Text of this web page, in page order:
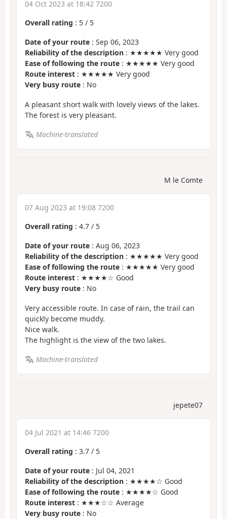
04 Oct 2023 at 18:42 7200
Overall rating : 5 / 5
Date of your route : Sep 06, 2023
Reliability of the description : ★★★★★ Very good
Ease of following the route : ★★★★★ Very good
Route interest : ★★★★★ Very good
Very busy route : No
A pleasant short walk with lovely views of the lakes.
The forest is very pleasant.
Machine-translated
M le Comte
07 Aug 2023 at 19:08 7200
Overall rating : 4.7 / 5
Date of your route : Aug 06, 2023
Reliability of the description : ★★★★★ Very good
Ease of following the route : ★★★★★ Very good
Route interest : ★★★★☆ Good
Very busy route : No
Very accessible route. In case of rain, the trail can
quickly become muddy.
Nice walk.
The highlight is the view of the two lakes.
Machine-translated
jepete07
04 Jul 2021 at 14:46 7200
Overall rating : 3.7 / 5
Date of your route : Jul 04, 2021
Reliability of the description : ★★★★☆ Good
Ease of following the route : ★★★★☆ Good
Route interest : ★★★☆☆ Average
Very busy route : No